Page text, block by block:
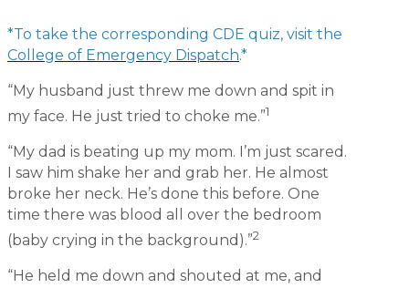
*To take the corresponding CDE quiz, visit the
College of Emergency Dispatch.*
“My husband just threw me down and spit in
my face. He just tried to choke me.”1
“My dad is beating up my mom. I’m just scared.
I saw him shake her and grab her. He almost
broke her neck. He’s done this before. One
time there was blood all over the bedroom
(baby crying in the background).”2
“He held me down and shouted at me, and